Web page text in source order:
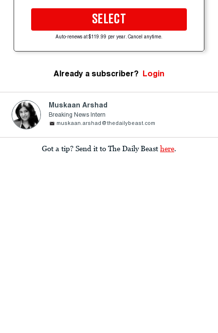
SELECT
Auto-renews at $119.99 per year. Cancel anytime.
Already a subscriber? Login
Muskaan Arshad
Breaking News Intern
muskaan.arshad@thedailybeast.com
Got a tip? Send it to The Daily Beast here.